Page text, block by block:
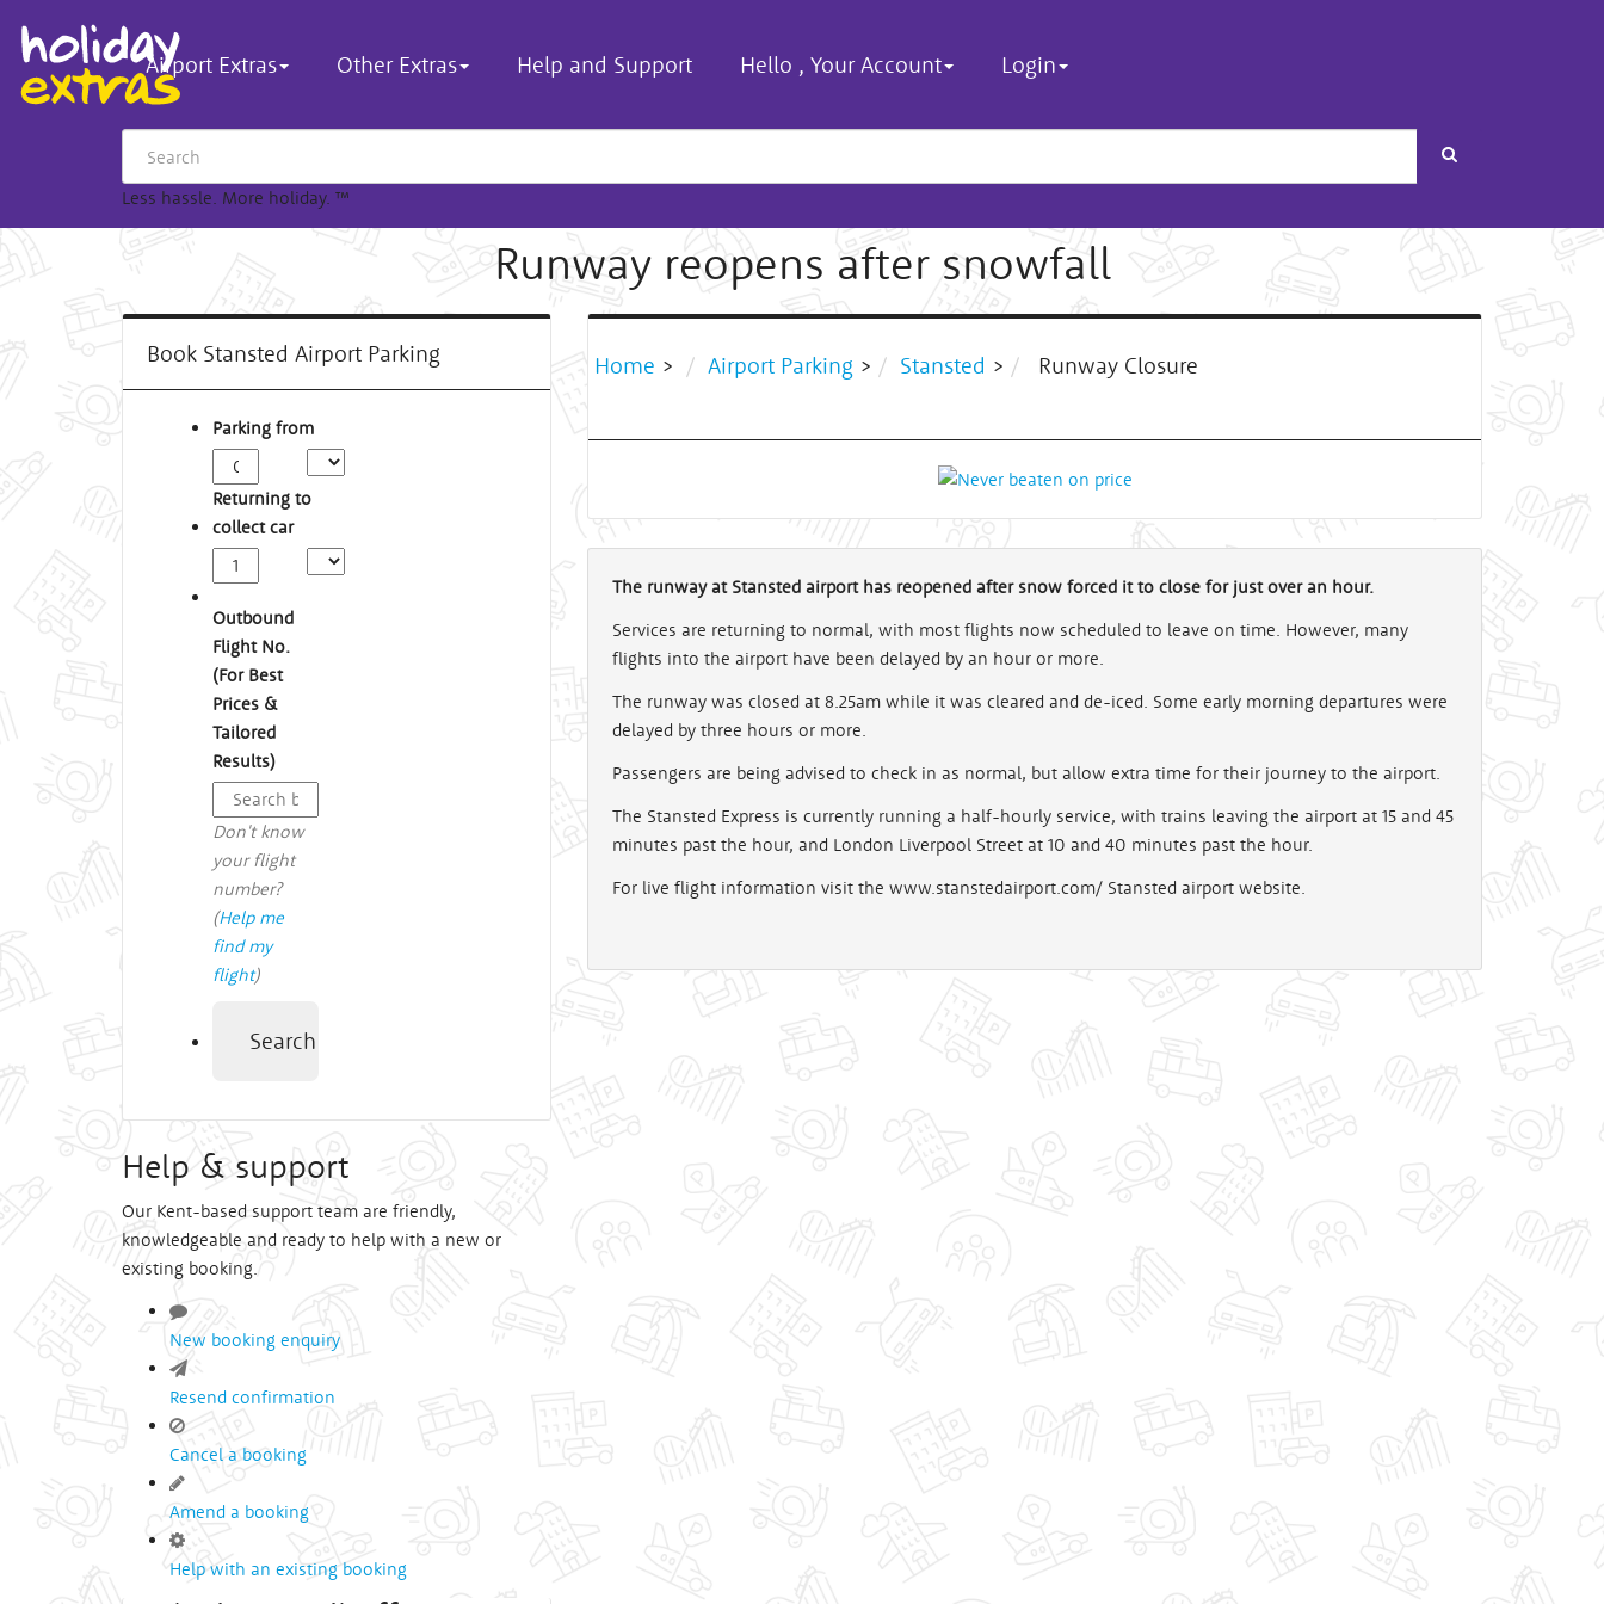
Airport Extras Other Extras Help and Support Hello , Your Account Login
Search
Less hassle. More holiday. ™
Runway reopens after snowfall
Book Stansted Airport Parking
Parking from
Returning to
collect car
Outbound
Flight No.
(For Best
Prices &
Tailored
Results)
Don't know
your flight
number?
(Help me
find my
flight)
Search
Help & support
Our Kent-based support team are friendly,
knowledgeable and ready to help with a new or
existing booking.
New booking enquiry
Resend confirmation
Cancel a booking
Amend a booking
Help with an existing booking
Home > Airport Parking > Stansted > Runway Closure
The runway at Stansted airport has reopened after snow forced it to close for just over an hour.
Services are returning to normal, with most flights now scheduled to leave on time. However, many
flights into the airport have been delayed by an hour or more.
The runway was closed at 8.25am while it was cleared and de-iced. Some early morning departures were
delayed by three hours or more.
Passengers are being advised to check in as normal, but allow extra time for their journey to the airport.
The Stansted Express is currently running a half-hourly service, with trains leaving the airport at 15 and 45
minutes past the hour, and London Liverpool Street at 10 and 40 minutes past the hour.
For live flight information visit the www.stanstedairport.com/ Stansted airport website.